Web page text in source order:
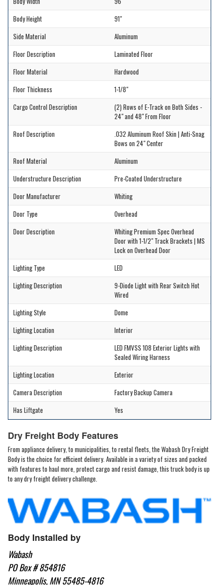
Body Height
91"
Side Material
Aluminum
Floor Description
Laminated Floor
Floor Material
Hardwood
Floor Thickness
1-1/8"
Cargo Control Description
(2) Rows of E-Track on Both Sides -
24" and 48" From Floor
Roof Description
.032 Aluminum Roof Skin | Anti-Snag
Bows on 24" Center
Roof Material
Aluminum
Understructure Description
Pre-Coated Understructure
Door Manufacturer
Whiting
Door Type
Overhead
Door Description
Whiting Premium Spec Overhead
Door with 1-1/2" Track Brackets | MS
Lock on Overhead Door
Lighting Type
LED
Lighting Description
9-Diode Light with Rear Switch Hot
Wired
Lighting Style
Dome
Lighting Location
Interior
Lighting Description
LED FMVSS 108 Exterior Lights with
Sealed Wiring Harness
Lighting Location
Exterior
Camera Description
Factory Backup Camera
Has Liftgate
Yes
Dry Freight Body Features
From appliance delivery, to municipalities, to rental fleets, the Wabash Dry Freight
Body is the choice for efficient delivery. Available in a variety of sizes and packed
with features to haul more, protect cargo and resist damage, this truck body is up
to any dry freight delivery challenge.
Body Installed by
Wabash
PO Box # 854816
Minneapolis, MN 55485-4816